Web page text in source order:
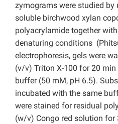
zymograms were studied by
soluble birchwood xylan
polyacrylamide together
denaturing conditions
electrophoresis, gels were
(v/v) Triton X-100 for 20
buffer (50 mM, pH 6.5).
incubated with the same
were stained for residual
(w/v) Congo red solution for